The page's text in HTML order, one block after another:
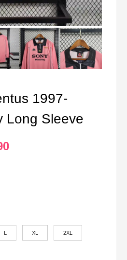
1997-
Long Sleeve
Current
XL 2XL